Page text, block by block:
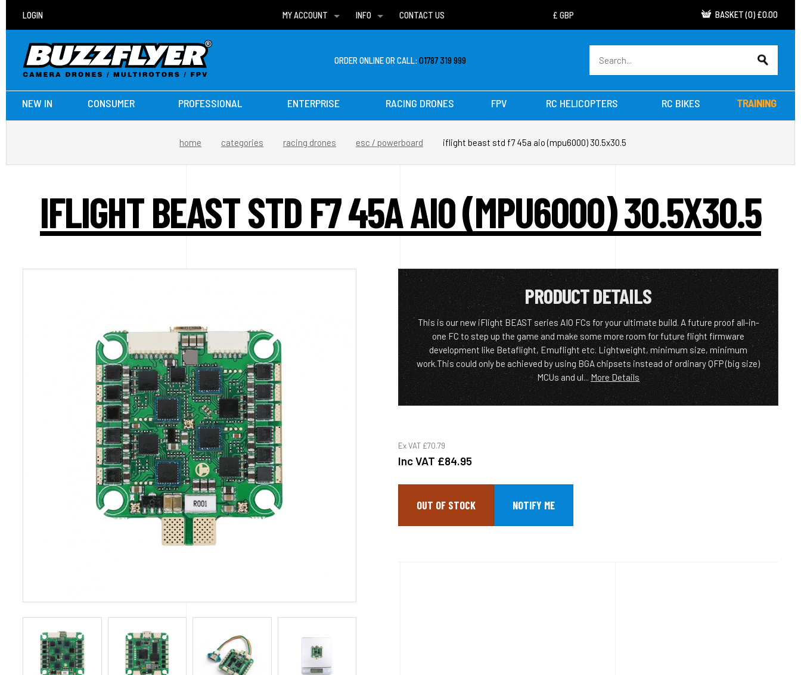
LOGIN
MY ACCOUNT
WISH LISTS
INFO
DELIVERIES
CONTACT US BASKET (0) £0.00
ORDER ONLINE OR CALL:01787 319 999
NEW IN CONSUMER PROFESSIONAL ENTERPRISE RACING DRONES FPV RC HELICOPTERS RC BIKES TRAINING
home categories racing drones esc / powerboard iflight beast std f7 45a aio (mpu6000) 30.5x30.5
IFLIGHT BEAST STD F7 45A AIO (MPU6000) 30.5X30.5
PRODUCT DETAILS
This is our new iFlight BEAST series AIO FCs for your ultimate build. A future proof all-in-
one FC to step up the game and make some more room for future flight firmware
development like Betaflight, Emuflight etc. Lightweight, minimum size, minimum
work.This could only be achieved by using BGA chipsets instead of ordinary QFP (big size)
MCUs and ul... More Details
Ex VAT £70.79
Inc VAT £84.95
OUT OF STOCK